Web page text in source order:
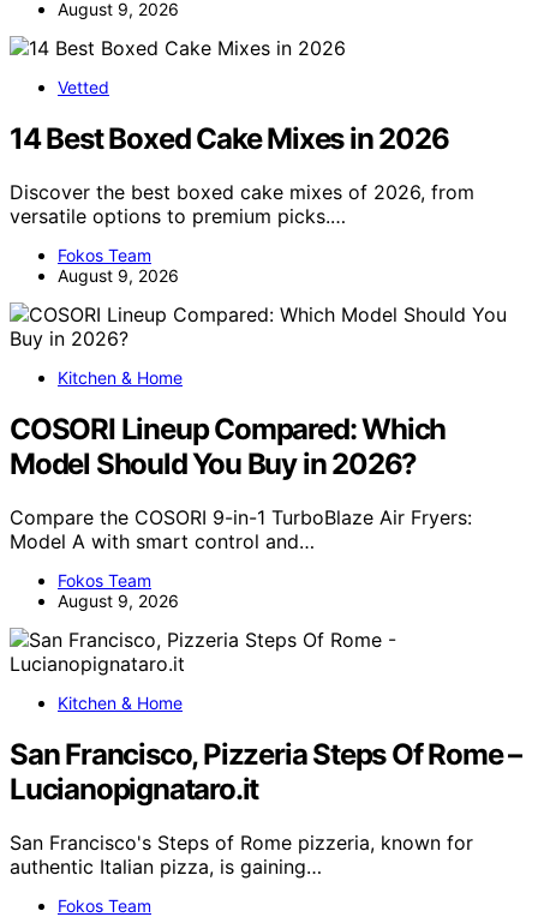
August 9, 2026
Vetted
14 Best Boxed Cake Mixes in 2026
Discover the best boxed cake mixes of 2026, from
versatile options to premium picks.…
Fokos Team
August 9, 2026
Kitchen & Home
COSORI Lineup Compared: Which
Model Should You Buy in 2026?
Compare the COSORI 9-in-1 TurboBlaze Air Fryers:
Model A with smart control and…
Fokos Team
August 9, 2026
Kitchen & Home
San Francisco, Pizzeria Steps Of Rome –
Lucianopignataro.it
San Francisco's Steps of Rome pizzeria, known for
authentic Italian pizza, is gaining…
Fokos Team